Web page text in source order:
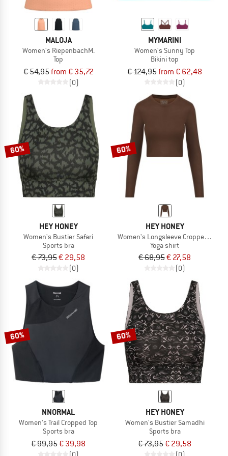
MALOJA
Women's RiepenbachM.
Top
€ 54,95from € 35,72
(0)
MYMARINI
Women's Sunny Top
Bikini top
€ 124,95from € 62,48
(0)
60%
HEY HONEY
Women's Bustier Safari
Sports bra
€ 73,95€ 29,58
(0)
60%
HEY HONEY
Women's Longsleeve Cropped
Yoga shirt
€ 68,95€ 27,58
(0)
60%
NNORMAL
Women's Trail Cropped Top
Sports bra
€ 99,95€ 39,98
60%
HEY HONEY
Women's Bustier Samadhi
Sports bra
€ 73,95€ 29,58